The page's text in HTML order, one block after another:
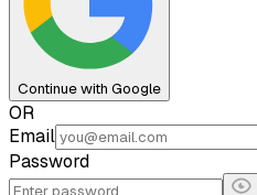
Continue with Google
OR
Email
Password